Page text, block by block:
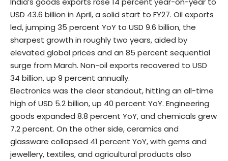
USD 43.6 billion in April, a solid start to FY27. Oil exports
led, jumping 35 percent YoY to USD 9.6 billion, the
sharpest growth in roughly two years, aided by
elevated global prices and an 85 percent sequential
surge from March. Non-oil exports recovered to USD
34 billion, up 9 percent annually.
Electronics was the clear standout, hitting an all-time
high of USD 5.2 billion, up 40 percent YoY. Engineering
goods expanded 8.8 percent YoY, and chemicals grew
7.2 percent. On the other side, ceramics and
glassware collapsed 41 percent YoY, with gems and
jewellery, textiles, and agricultural products also